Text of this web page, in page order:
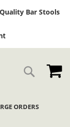
Bar Stools
Search
ORDERS